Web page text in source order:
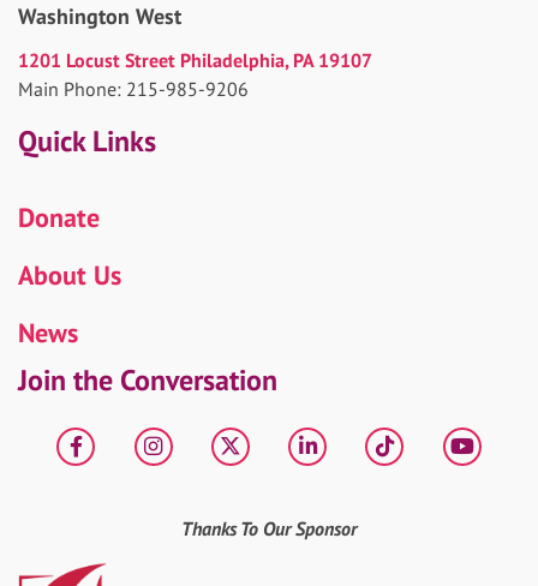
Washington West
1201 Locust Street Philadelphia, PA 19107
Main Phone: 215-985-9206
Quick Links
Donate
About Us
News
Join the Conversation
FacebookInstagram
X LinkedIntiktok
Thanks To Our Sponsor